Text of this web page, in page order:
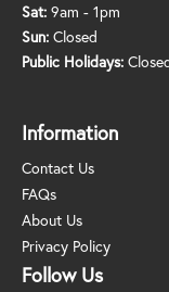
Sat: 9am - 1pm
Sun: Closed
Public Holidays:
Information
Contact Us
FAQs
About Us
Privacy Policy
Follow Us